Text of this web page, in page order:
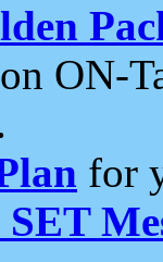
ON-
for